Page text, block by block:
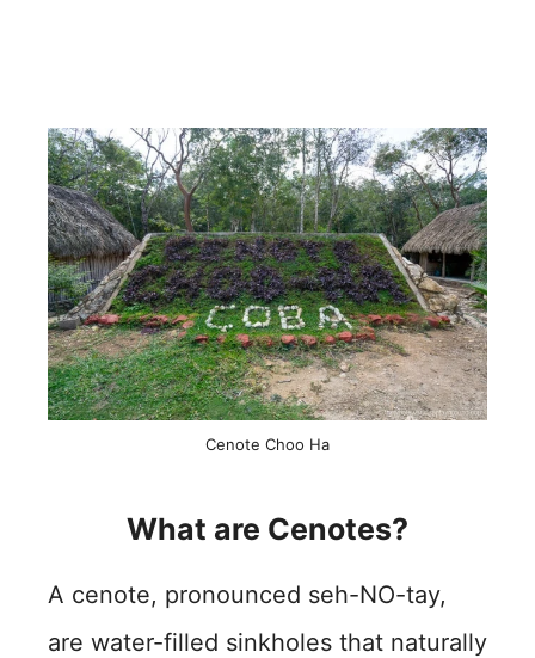
Cenote Choo Ha
What are Cenotes?
A cenote, pronounced seh-NO-tay,
are water-filled sinkholes that naturally